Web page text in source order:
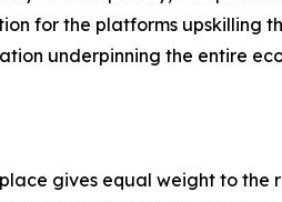
for the platforms
underpinning the entire
gives equal weight to